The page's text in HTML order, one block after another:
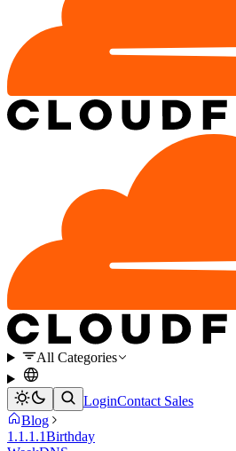
All Categories
LoginContact Sales
Blog
1.1.1.1Birthday